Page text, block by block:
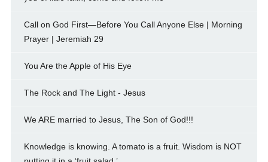
Call on God First—Before You Call Anyone Else | Morning
Prayer | Jeremiah 29
You Are the Apple of His Eye
The Rock and The Light - Jesus
We ARE married to Jesus, The Son of God!!!
Knowledge is knowing. A tomato is a fruit. Wisdom is NOT